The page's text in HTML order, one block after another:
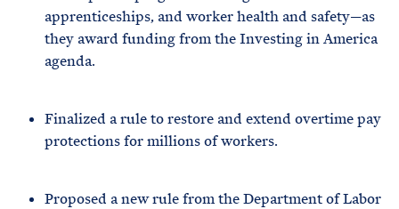
apprenticeships, and worker health and safety—as
they award funding from the Investing in America
agenda.
Finalized a rule to restore and extend overtime pay
protections for millions of workers.
Proposed a new rule from the Department of Labor